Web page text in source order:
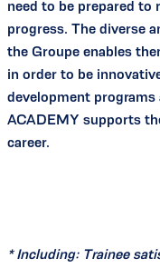
need to be prepared to
progress. The diverse
the Groupe enables
in order to be
development
ACADEMY supports
career.
* Including: Trainee